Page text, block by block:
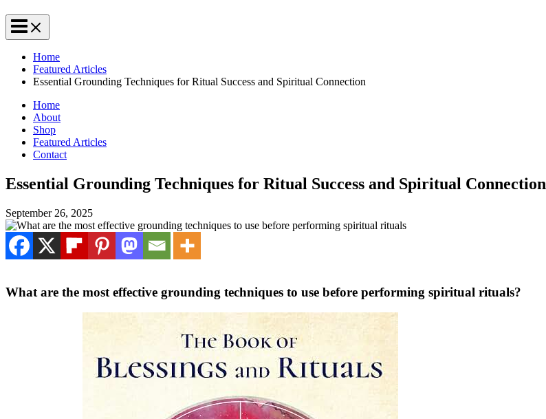
Home
Featured Articles
Essential Grounding Techniques for Ritual Success and Spiritual Connection
Home
About
Shop
Featured Articles
Contact
Essential Grounding Techniques for Ritual Success and Spiritual Connection
September 26, 2025
What are the most effective grounding techniques to use before performing spiritual rituals?